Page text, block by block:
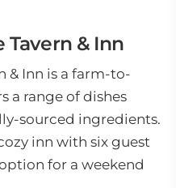
Tavern & Inn
& Inn is a farm-to-
a range of dishes
sourced ingredients.
inn with six guest
for a weekend